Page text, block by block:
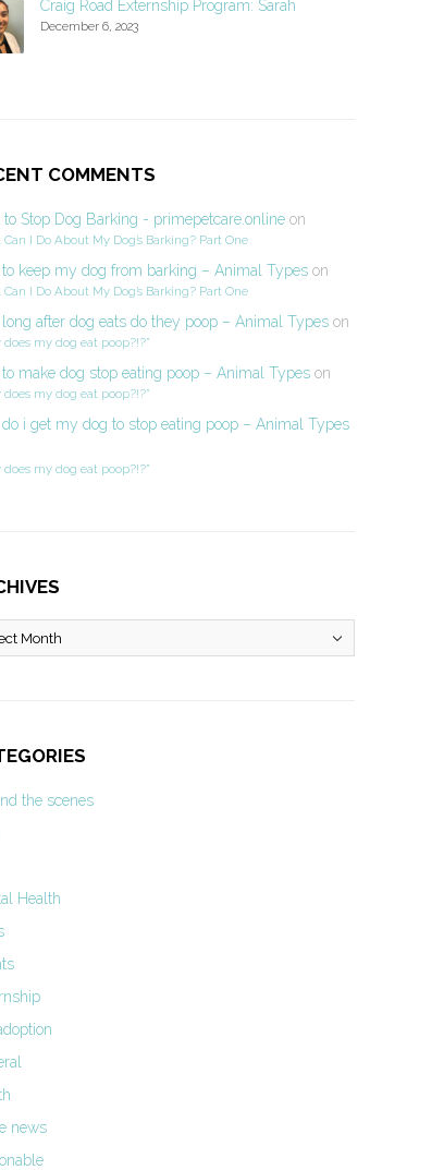
Craig Road Externship Program: Sarah
December 6, 2023
COMMENTS
to Stop Dog Barking - primepetcare.onlineon
I Do About My Dog’s Barking? Part One
to keep my dog from barking – Animal Typeson
I Do About My Dog’s Barking? Part One
long after dog eats do they poop – Animal Typeson
does my dog eat poop?!?”
to make dog stop eating poop – Animal Typeson
does my dog eat poop?!?”
do i get my dog to stop eating poop – Animal Types
does my dog eat poop?!?”
the scenes
Health
news